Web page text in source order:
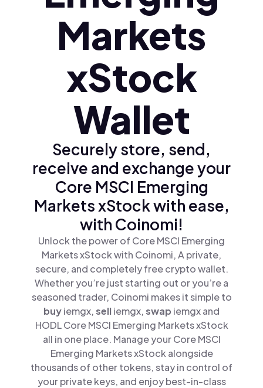
Markets
xStock
Wallet
Securely store, send,
receive and exchange your
Core MSCI Emerging
Markets xStock with ease,
with Coinomi!
Unlock the power of Core MSCI Emerging
Markets xStock with Coinomi, A private,
secure, and completely free crypto wallet.
Whether you’re just starting out or you’re a
seasoned trader, Coinomi makes it simple to
buyiemgx,selliemgx,swap iemgx and
HODL Core MSCI Emerging Markets xStock
all in one place. Manage your Core MSCI
Emerging Markets xStock alongside
thousands of other tokens, stay in control of
your private keys, and enjoy best-in-class